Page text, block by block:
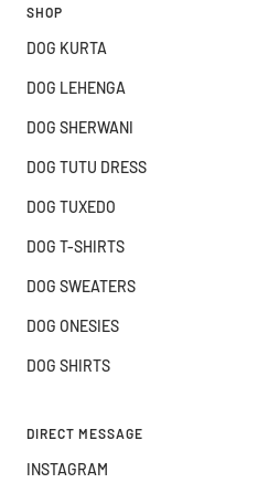
SHOP
DOG KURTA
DOG LEHENGA
DOG SHERWANI
DOG TUTU DRESS
DOG TUXEDO
DOG T-SHIRTS
DOG SWEATERS
DOG ONESIES
DOG SHIRTS
DIRECT MESSAGE
INSTAGRAM